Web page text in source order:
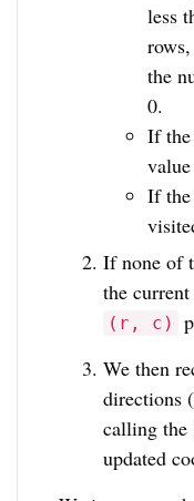
less
rows,
the
0.
If
If the
If none of
the
(r, c)
We then
directions
calling the
updated